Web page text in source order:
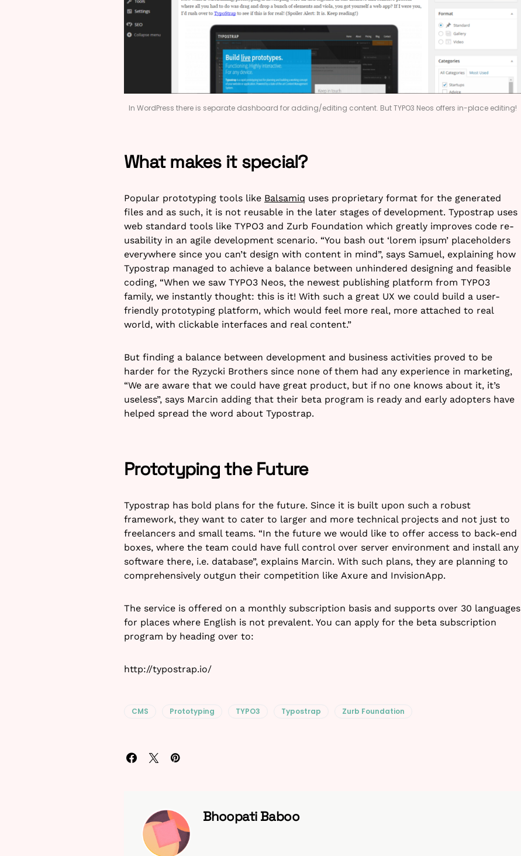
In WordPress there is separate dashboard for adding/editing content. But TYPO3 Neos offers in-place editing!
What makes it special?
Popular prototyping tools like Balsamiq uses proprietary format for the generated
files and as such, it is not reusable in the later stages of development. Typostrap uses
web standard tools like TYPO3 and Zurb Foundation which greatly improves code re-
usability in an agile development scenario. “You bash out ‘lorem ipsum’ placeholders
everywhere since you can’t design with content in mind”, says Samuel, explaining how
Typostrap managed to achieve a balance between unhindered designing and feasible
coding, “When we saw TYPO3 Neos, the newest publishing platform from TYPO3
family, we instantly thought: this is it! With such a great UX we could build a user-
friendly prototyping platform, which would feel more real, more attached to real
world, with clickable interfaces and real content.”
But finding a balance between development and business activities proved to be
harder for the Ryzycki Brothers since none of them had any experience in marketing,
“We are aware that we could have great product, but if no one knows about it, it’s
useless”, says Marcin adding that their beta program is ready and early adopters have
helped spread the word about Typostrap.
Prototyping the Future
Typostrap has bold plans for the future. Since it is built upon such a robust
framework, they want to cater to larger and more technical projects and not just to
freelancers and small teams. “In the future we would like to offer access to back-end
boxes, where the team could have full control over server environment and install any
software there, i.e. database”, explains Marcin. With such plans, they are planning to
comprehensively outgun their competition like Axure and InvisionApp.
The service is offered on a monthly subscription basis and supports over 30 languages
for places where English is not prevalent. You can apply for the beta subscription
program by heading over to:
http://typostrap.io/
CMS Prototyping TYPO3 Typostrap Zurb Foundation
Bhoopati Baboo